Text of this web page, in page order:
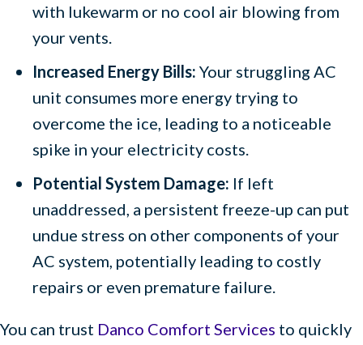
with lukewarm or no cool air blowing from
your vents.
Increased Energy Bills: Your struggling AC
unit consumes more energy trying to
overcome the ice, leading to a noticeable
spike in your electricity costs.
Potential System Damage: If left
unaddressed, a persistent freeze-up can put
undue stress on other components of your
AC system, potentially leading to costly
repairs or even premature failure.
You can trust Danco Comfort Services to quickly